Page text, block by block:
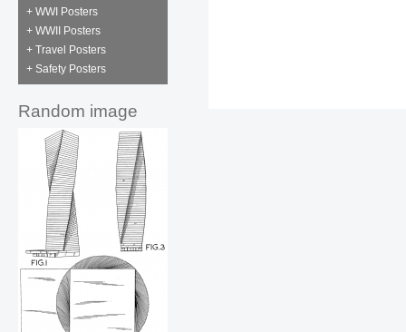
+ WWI Posters
+ WWII Posters
+ Travel Posters
+ Safety Posters
Random image